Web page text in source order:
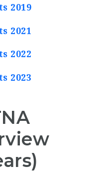
2019
2021
2022
2023